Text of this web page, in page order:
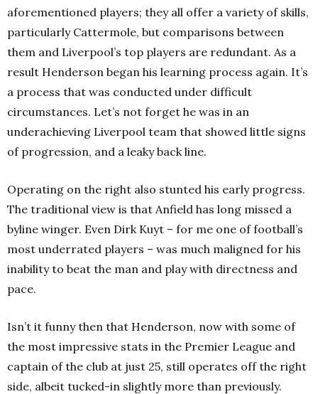
aforementioned players; they all offer a variety of skills,
particularly Cattermole, but comparisons between
them and Liverpool’s top players are redundant. As a
result Henderson began his learning process again. It’s
a process that was conducted under difficult
circumstances. Let’s not forget he was in an
underachieving Liverpool team that showed little signs
of progression, and a leaky back line.
Operating on the right also stunted his early progress.
The traditional view is that Anfield has long missed a
byline winger. Even Dirk Kuyt – for me one of football’s
most underrated players – was much maligned for his
inability to beat the man and play with directness and
pace.
Isn’t it funny then that Henderson, now with some of
the most impressive stats in the Premier League and
captain of the club at just 25, still operates off the right
side, albeit tucked-in slightly more than previously.